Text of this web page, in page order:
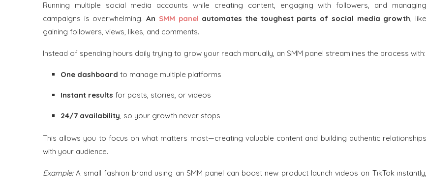
Running multiple social media accounts while creating content, engaging with followers, and managing
campaigns is overwhelming.An SMM panel automates the toughest parts of social media growth, like
gaining followers, views, likes, and comments.
Instead of spending hours daily trying to grow your reach manually, an SMM panel streamlines the process with:
One dashboard to manage multiple platforms
Instant results for posts, stories, or videos
24/7 availability, so your growth never stops
This allows you to focus on what matters most—creating valuable content and building authentic relationships
with your audience.
Example:A small fashion brand using an SMM panel can boost new product launch videos on TikTok instantly,